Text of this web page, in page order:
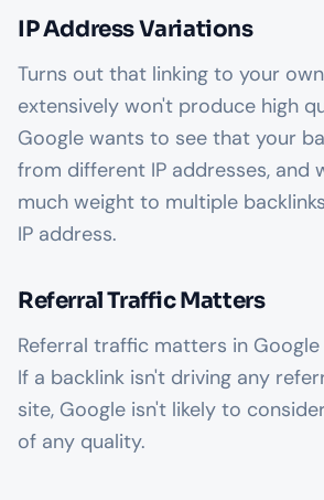
IP Address Variations
Turns out that linking to your
extensively won't produce high
Google wants to see that your
from different IP addresses, and
much weight to multiple
IP address.
Referral Traffic Matters
Referral traffic matters in
If a backlink isn't driving any
site, Google isn't likely to
of any quality.